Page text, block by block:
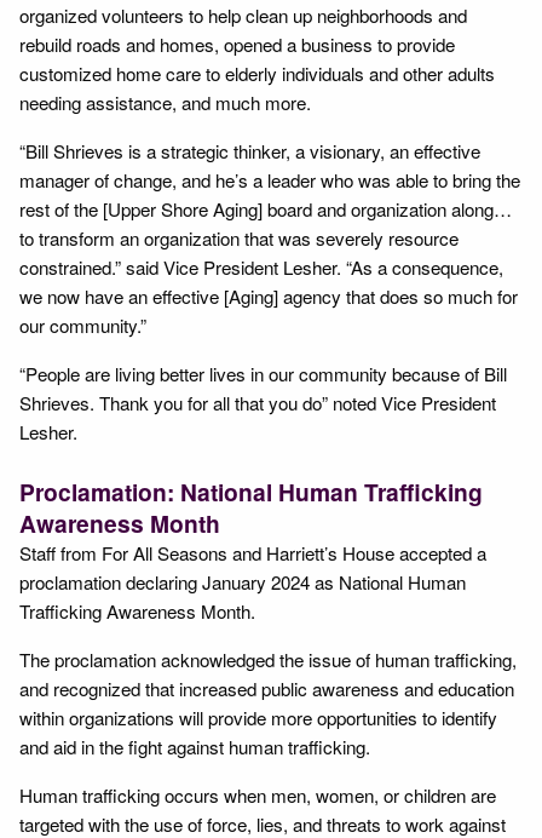
organized volunteers to help clean up neighborhoods and
rebuild roads and homes, opened a business to provide
customized home care to elderly individuals and other adults
needing assistance, and much more.
“Bill Shrieves is a strategic thinker, a visionary, an effective
manager of change, and he’s a leader who was able to bring the
rest of the [Upper Shore Aging] board and organization along…
to transform an organization that was severely resource
constrained.” said Vice President Lesher. “As a consequence,
we now have an effective [Aging] agency that does so much for
our community.”
“People are living better lives in our community because of Bill
Shrieves. Thank you for all that you do” noted Vice President
Lesher.
Proclamation: National Human Trafficking
Awareness Month
Staff from For All Seasons and Harriett’s House accepted a
proclamation declaring January 2024 as National Human
Trafficking Awareness Month.
The proclamation acknowledged the issue of human trafficking,
and recognized that increased public awareness and education
within organizations will provide more opportunities to identify
and aid in the fight against human trafficking.
Human trafficking occurs when men, women, or children are
targeted with the use of force, lies, and threats to work against